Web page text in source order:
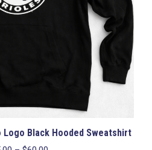
Black Hooded Sweatshirt